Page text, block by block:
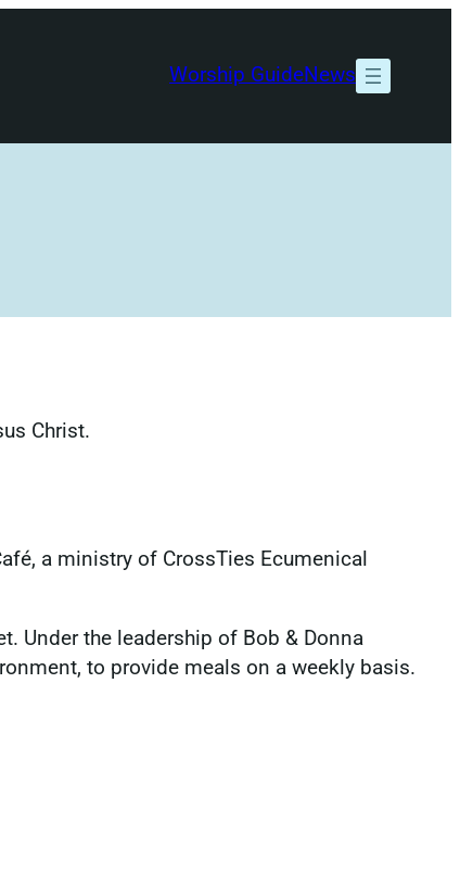
Worship GuideNews
Christ.
a ministry of CrossTies Ecumenical
Under the leadership of Bob & Donna
to provide meals on a weekly basis.